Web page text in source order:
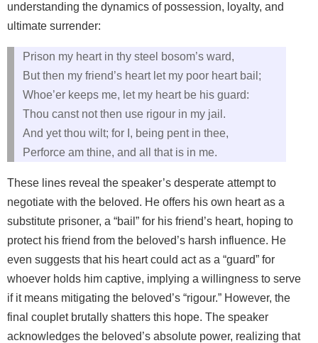
understanding the dynamics of possession, loyalty, and
ultimate surrender:
Prison my heart in thy steel bosom’s ward,
But then my friend’s heart let my poor heart bail;
Whoe’er keeps me, let my heart be his guard:
Thou canst not then use rigour in my jail.
And yet thou wilt; for I, being pent in thee,
Perforce am thine, and all that is in me.
These lines reveal the speaker’s desperate attempt to
negotiate with the beloved. He offers his own heart as a
substitute prisoner, a “bail” for his friend’s heart, hoping to
protect his friend from the beloved’s harsh influence. He
even suggests that his heart could act as a “guard” for
whoever holds him captive, implying a willingness to serve
if it means mitigating the beloved’s “rigour.” However, the
final couplet brutally shatters this hope. The speaker
acknowledges the beloved’s absolute power, realizing that